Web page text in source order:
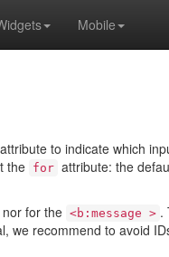
Mobile
attribute to indicate which
the for attribute: the
for the <b:message > .
we recommend to avoid